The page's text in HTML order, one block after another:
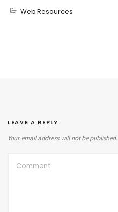
Web Resources
LEAVE A REPLY
Your email address will not be published.